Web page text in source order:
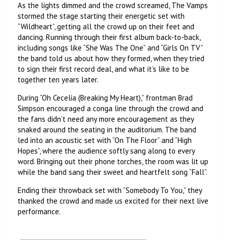
As the lights dimmed and the crowd screamed, The Vamps
stormed the stage starting their energetic set with
“Wildheart”, getting all the crowd up on their feet and
dancing. Running through their first album back-to-back,
including songs like “She Was The One” and “Girls On TV”
the band told us about how they formed, when they tried
to sign their first record deal, and what it’s like to be
together ten years later.
During “Oh Cecelia (Breaking My Heart),” frontman Brad
Simpson encouraged a conga line through the crowd and
the fans didn’t need any more encouragement as they
snaked around the seating in the auditorium. The band
led into an acoustic set with “On The Floor” and “High
Hopes”, where the audience softly sang along to every
word. Bringing out their phone torches, the room was lit up
while the band sang their sweet and heartfelt song “Fall”.
Ending their throwback set with “Somebody To You,” they
thanked the crowd and made us excited for their next live
performance.